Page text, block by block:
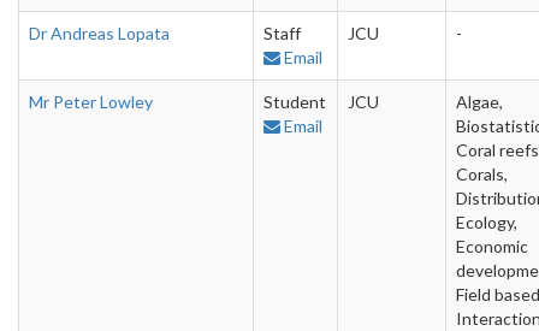
Dr Andreas Lopata
Staff
Email
JCU -
Mr Peter Lowley
Student
Email
JCU
Algae,
Coral
Corals,
Ecology,
Economic
Field